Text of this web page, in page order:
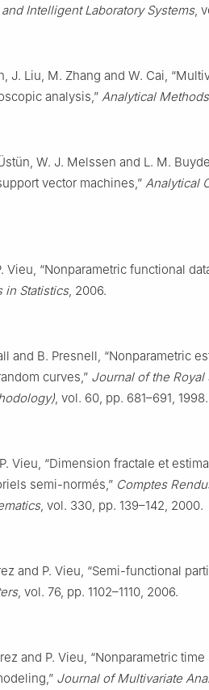
Intelligent Laboratory Systems,
J. Liu, M. Zhang and W. Cai,
analysis,” Analytical Methods
W. J. Melssen and L. M.
vector machines,” Analytical
Vieu, “Nonparametric functional
in Statistics, 2006.
and B. Presnell, “Nonparametric
curves,” Journal of the Royal
, vol. 60, pp. 681–691, 1998.
Vieu, “Dimension fractale et
semi-normés,” Comptes
, vol. 330, pp. 139–142, 2000.
and P. Vieu, “Semi-functional
, vol. 76, pp. 1102–1110, 2006.
and P. Vieu, “Nonparametric
Journal of Multivariate